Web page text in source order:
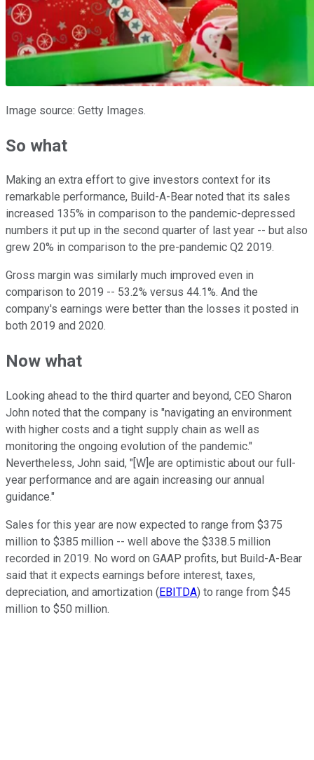
Image source: Getty Images.
So what
Making an extra effort to give investors context for its
remarkable performance, Build-A-Bear noted that its sales
increased 135% in comparison to the pandemic-depressed
numbers it put up in the second quarter of last year -- but also
grew 20% in comparison to the pre-pandemic Q2 2019.
Gross margin was similarly much improved even in
comparison to 2019 -- 53.2% versus 44.1%. And the
company's earnings were better than the losses it posted in
both 2019 and 2020.
Now what
Looking ahead to the third quarter and beyond, CEO Sharon
John noted that the company is "navigating an environment
with higher costs and a tight supply chain as well as
monitoring the ongoing evolution of the pandemic."
Nevertheless, John said, "[W]e are optimistic about our full-
year performance and are again increasing our annual
guidance."
Sales for this year are now expected to range from $375
million to $385 million -- well above the $338.5 million
recorded in 2019. No word on GAAP profits, but Build-A-Bear
said that it expects earnings before interest, taxes,
depreciation, and amortization ( EBITDA) to range from $45
million to $50 million.